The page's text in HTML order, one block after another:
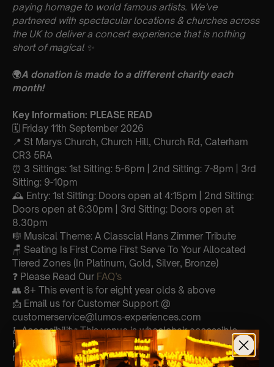
paying homage to world famous artists. We’ve
partnered with spectacular locations & churches across
the UK to deliver a concert experience that is nothing
short of magical ✨
🌍A donation is made to a different charity each
month!
Key Information: PLEASE READ
🗓️ Friday 11th September 2026
📍 St Marys Church, Church Hill, Church Rd, Caterham
CR3 5RA
⏰ 3 Sittings: 1st Sitting: 5-6pm | 2nd Sitting: 7-8pm | 3rd
Sitting: 9-10pm
🕰 Entry: 1st Sitting: Doors open at 4:15pm | 2nd Sitting:
Doors open at 6:30pm | 3rd Sitting: Doors open at
8.30pm
🎼 Musical Theme: A Classcial Hans Zimmer Tribute
🪑 Seating Is First Come First Serve To Your Allocated
Tiered Zones (In Platinum, Gold, Silver, Bronze)
❓ Please Read Our FAQ’s
👥 8+ This event is for eight year olds & above
📩 Email us for Customer Support @
customerservice@lumos-experiences.com
♿ Accessibility: This venue is wheelchair accessible
however every venue differs & we can’t guarantee front
row.